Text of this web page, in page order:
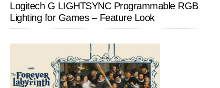
Logitech G LIGHTSYNC Programmable RGB
Lighting for Games – Feature Look